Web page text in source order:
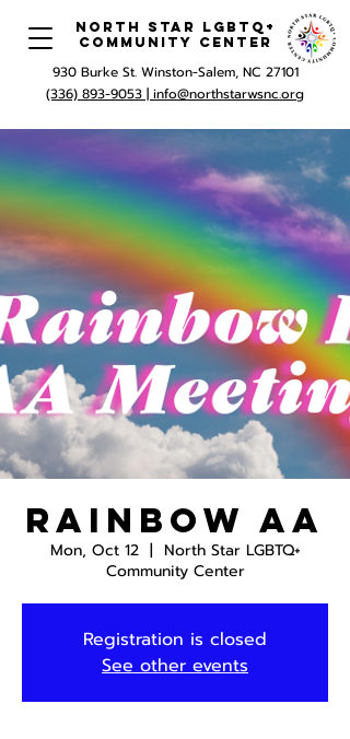
North Star LGBTQ+
Community Center
930 Burke St. Winston-Salem, NC 27101
(336) 893-9053 | info@northstarwsnc.org
Rainbow AA
Mon, Oct 12
  |
North Star LGBTQ+
Community Center
Registration is closed
See other events